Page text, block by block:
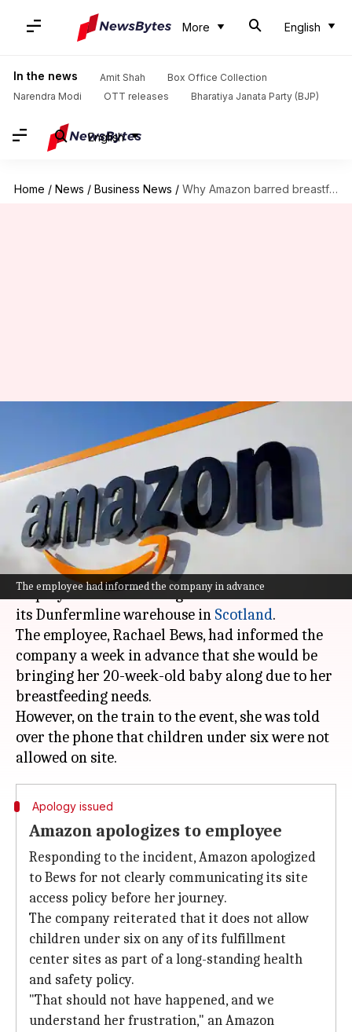
More English
In the news Amit Shah
Box Office Collection
Narendra Modi
OTT releases Bharatiya Janata Party (BJP)
English
Home / News / Business News / Why Amazon barred breastfeeding employee from attending business course
The employee had informed the company in advance
Why Amazon barred
breastfeeding employee from
attending business course
Dwaipayan Roy Jul 07, 2026 07:47 pm
What's the story
Amazonrecently barred a breastfeeding
employee from attending a business course at
its Dunfermline warehouse in Scotland.
The employee, Rachael Bews, had informed the
company a week in advance that she would be
bringing her 20-week-old baby along due to her
breastfeeding needs.
However, on the train to the event, she was told
over the phone that children under six were not
Apology issued
Amazon apologizes to employee
Responding to the incident, Amazon apologized
to Bews for not clearly communicating its site
access policy before her journey.
The company reiterated that it does not allow
children under six on any of its fulfillment
center sites as part of a long-standing health
and safety policy.
"That should not have happened, and we
understand her frustration," an Amazon